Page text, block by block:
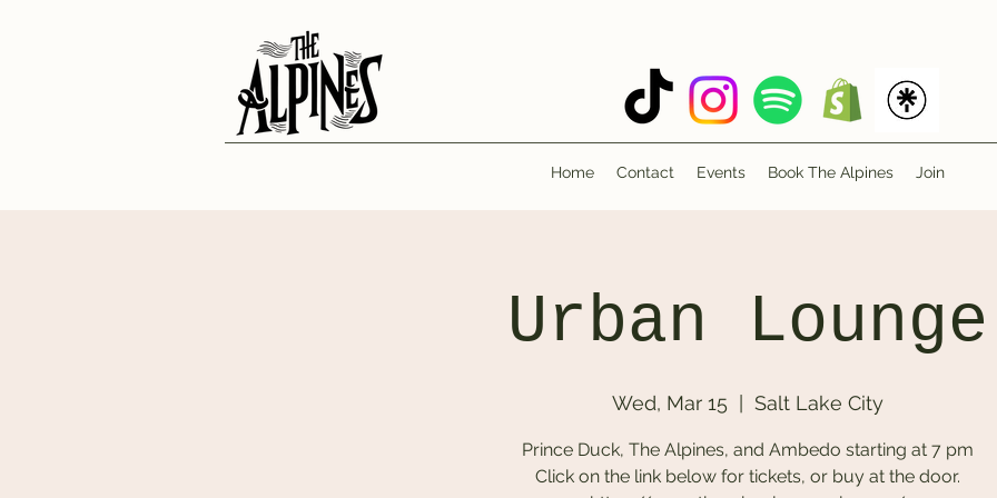
Home Contact Events Book The Alpines Join
Urban Lounge
Wed, Mar 15 Salt Lake City
Prince Duck, The Alpines, and Ambedo starting at 7 pm
Click on the link below for tickets, or buy at the door.